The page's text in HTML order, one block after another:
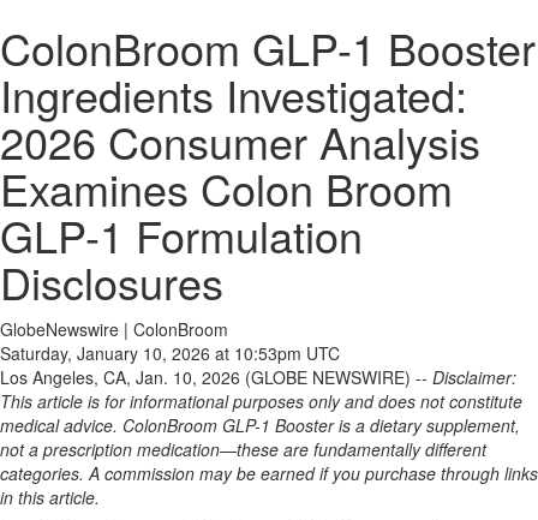
ColonBroom GLP-1 Booster
Ingredients Investigated:
2026 Consumer Analysis
Examines Colon Broom
GLP-1 Formulation
Disclosures
GlobeNewswire | ColonBroom
Saturday, January 10, 2026 at 10:53pm UTC
Los Angeles, CA, Jan. 10, 2026 (GLOBE NEWSWIRE) -- Disclaimer:
This article is for informational purposes only and does not constitute
medical advice. ColonBroom GLP-1 Booster is a dietary supplement,
not a prescription medication—these are fundamentally different
categories. A commission may be earned if you purchase through links
in this article.